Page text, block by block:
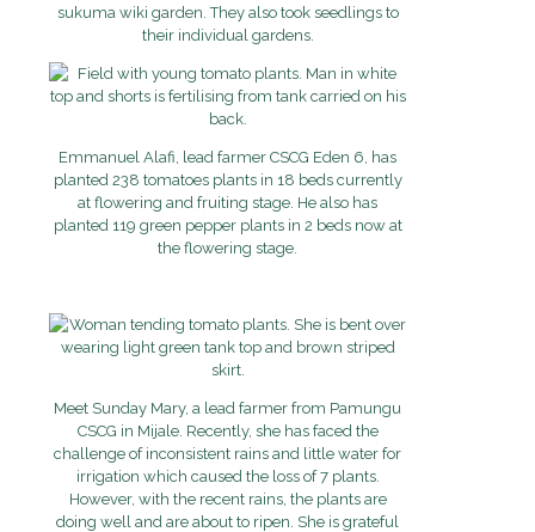
sukuma wiki garden. They also took seedlings to
their individual gardens.
Emmanuel Alafi, lead farmer CSCG Eden 6, has
planted 238 tomatoes plants in 18 beds currently
at flowering and fruiting stage. He also has
planted 119 green pepper plants in 2 beds now at
the flowering stage.
Meet Sunday Mary, a lead farmer from Pamungu
CSCG in Mijale. Recently, she has faced the
challenge of inconsistent rains and little water for
irrigation which caused the loss of 7 plants.
However, with the recent rains, the plants are
doing well and are about to ripen. She is grateful